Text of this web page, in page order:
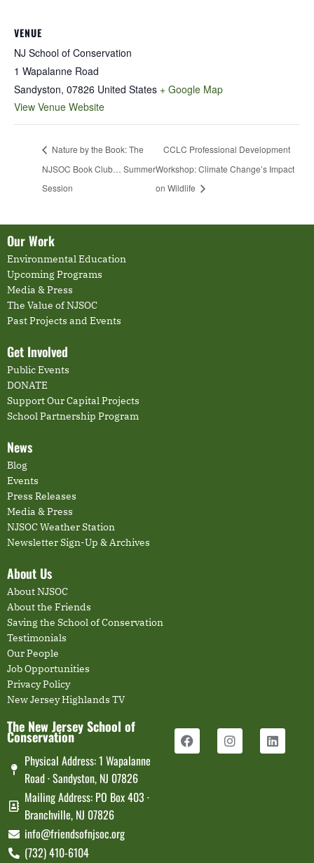
VENUE
NJ School of Conservation
1 Wapalanne Road
Sandyston, 07826 United States + Google Map
View Venue Website
Nature by the Book: The
NJSOC Book Club… Summer
Session
CCLC Professional Development
Workshop: Climate Change’s Impact
on Wildlife
Our Work
Environmental Education
Upcoming Programs
Media & Press
The Value of NJSOC
Past Projects and Events
Get Involved
Public Events
DONATE
Support Our Capital Projects
School Partnership Program
News
Blog
Events
Press Releases
Media & Press
NJSOC Weather Station
Newsletter Sign-Up & Archives
About Us
About NJSOC
About the Friends
Saving the School of Conservation
Testimonials
Our People
Job Opportunities
Privacy Policy
New Jersey Highlands TV
The New Jersey School of
Conservation
Physical Address: 1 Wapalanne
Road · Sandyston, NJ 07826
Mailing Address: PO Box 403 ·
Branchville, NJ 07826
info@friendsofnjsoc.org
(732) 410-6104